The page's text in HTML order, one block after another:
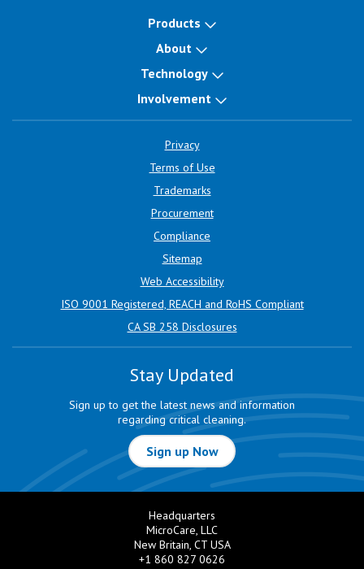
Products
About
Technology
Involvement
Privacy
Terms of Use
Trademarks
Procurement
Compliance
Sitemap
Web Accessibility
ISO 9001 Registered, REACH and RoHS Compliant
CA SB 258 Disclosures
Stay Updated
Sign up to get the latest news and information
regarding critical cleaning.
Sign up Now
Headquarters
MicroCare, LLC
New Britain, CT USA
+1 860 827 0626